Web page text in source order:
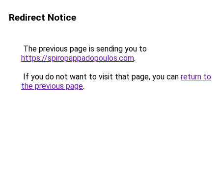
Redirect Notice
The previous page is sending you to
https://spiropappadopoulos.com.
If you do not want to visit that page, you can return to
the previous page.